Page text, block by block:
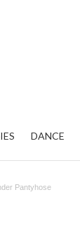
DANCE
Pantyhose